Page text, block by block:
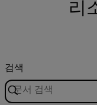
리
검색